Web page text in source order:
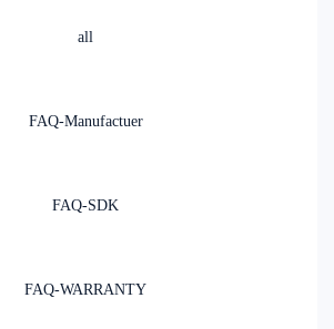
all
FAQ-Manufactuer
FAQ-SDK
FAQ-WARRANTY